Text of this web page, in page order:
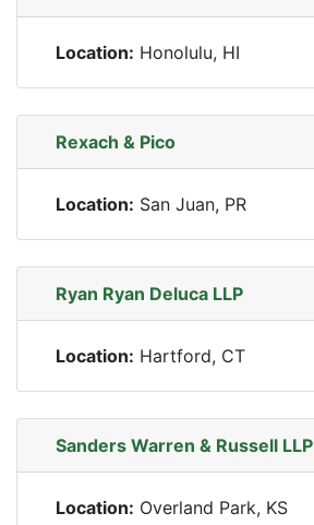
Location: Honolulu, HI
Rexach & Pico
Location: San Juan, PR
Ryan Ryan Deluca LLP
Location: Hartford, CT
Sanders Warren & Russell LLP
Location: Overland Park, KS